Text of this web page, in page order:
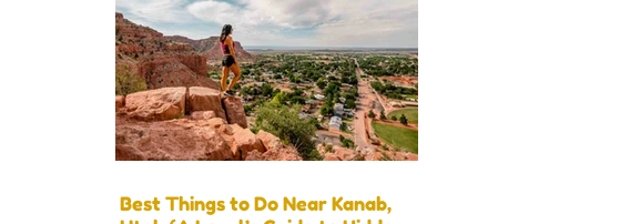
Best Things to Do Near Kanab,